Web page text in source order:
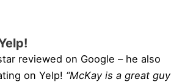
reviewed on Google – he also
on Yelp! “McKay is a great guy